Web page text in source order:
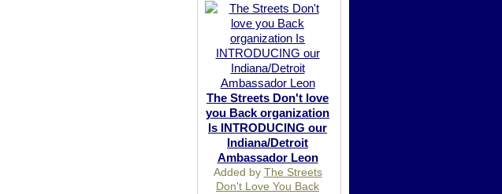
The Streets Don't love
you Back organization
Is INTRODUCING our
Indiana/Detroit
Ambassador Leon
Added by The Streets
Don't Love You Back